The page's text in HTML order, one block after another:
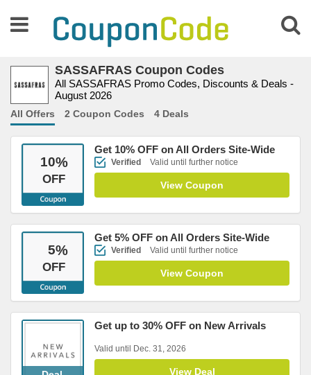
SASSAFRAS Coupon Codes
All SASSAFRAS Promo Codes, Discounts & Deals -
August 2026
All Offers 2 Coupon Codes 4 Deals
10%
OFF
Get 10% OFF on All Orders Site-Wide
Verified Valid until further notice
View Coupon
5%
OFF
Get 5% OFF on All Orders Site-Wide
Verified Valid until further notice
View Coupon
Get up to 30% OFF on New Arrivals
Valid until Dec. 31, 2026
View Deal